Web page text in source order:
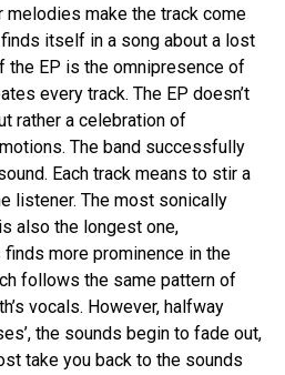
melodies make the track come
finds itself in a song about a lost
the EP is the omnipresence of
every track. The EP doesn’t
rather a celebration of
The band successfully
Each track means to stir a
listener. The most sonically
also the longest one,
finds more prominence in the
follows the same pattern of
vocals. However, halfway
the sounds begin to fade out,
take you back to the sounds